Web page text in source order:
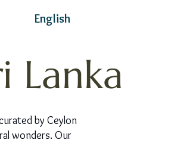
Lanka
by Ceylon
wonders. Our
English